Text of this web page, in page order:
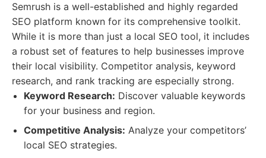
Semrush is a well-established and highly regarded
SEO platform known for its comprehensive toolkit.
While it is more than just a local SEO tool, it includes
a robust set of features to help businesses improve
their local visibility. Competitor analysis, keyword
research, and rank tracking are especially strong.
Keyword Research: Discover valuable keywords
for your business and region.
Competitive Analysis: Analyze your competitors’
local SEO strategies.